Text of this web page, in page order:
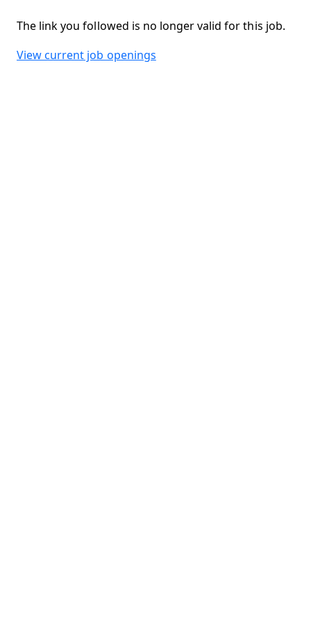
The link you followed is no longer valid for this job.
View current job openings